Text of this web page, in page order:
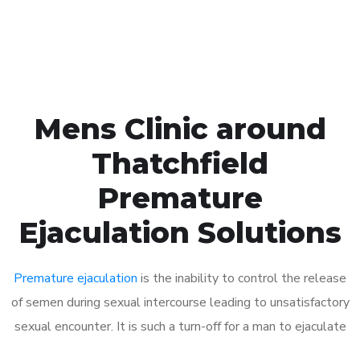
Mens Clinic around
Thatchfield
Premature
Ejaculation Solutions
Premature ejaculation is the inability to control the release
of semen during sexual intercourse leading to unsatisfactory
sexual encounter. It is such a turn-off for a man to ejaculate